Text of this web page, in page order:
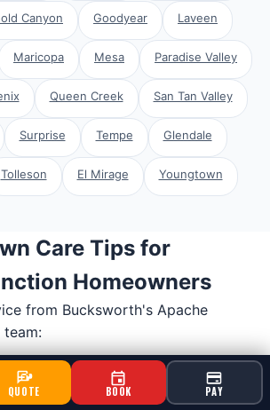
QUOTE BOOK PAY
Canyon Goodyear Laveen
Maricopa Mesa Paradise Valley
Queen Creek San Tan Valley
Surprise Tempe Glendale
Tolleson El Mirage Youngtown
Care Tips for
Homeowners
from Bucksworth's Apache
team:
& Feed Program for
Properties Near